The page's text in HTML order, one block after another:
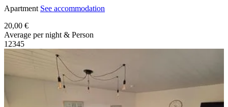
Apartment See accommodation
20,00 €
Average per night & Person
1 2345